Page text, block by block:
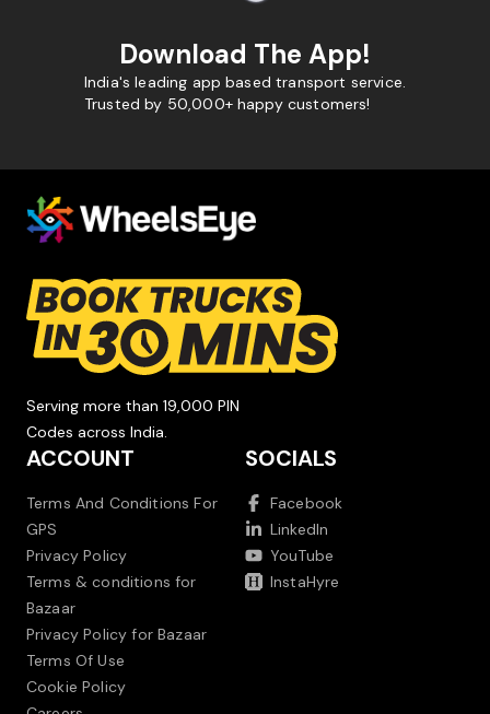
Download The App!
India's leading app based transport service.
Trusted by 50,000+ happy customers!
Serving more than 19,000 PIN
Codes across India.
ACCOUNT
Terms And Conditions For
GPS
Privacy Policy
Terms & conditions for
Bazaar
Privacy Policy for Bazaar
Terms Of Use
Cookie Policy
SOCIALS
Facebook
LinkedIn
YouTube
InstaHyre